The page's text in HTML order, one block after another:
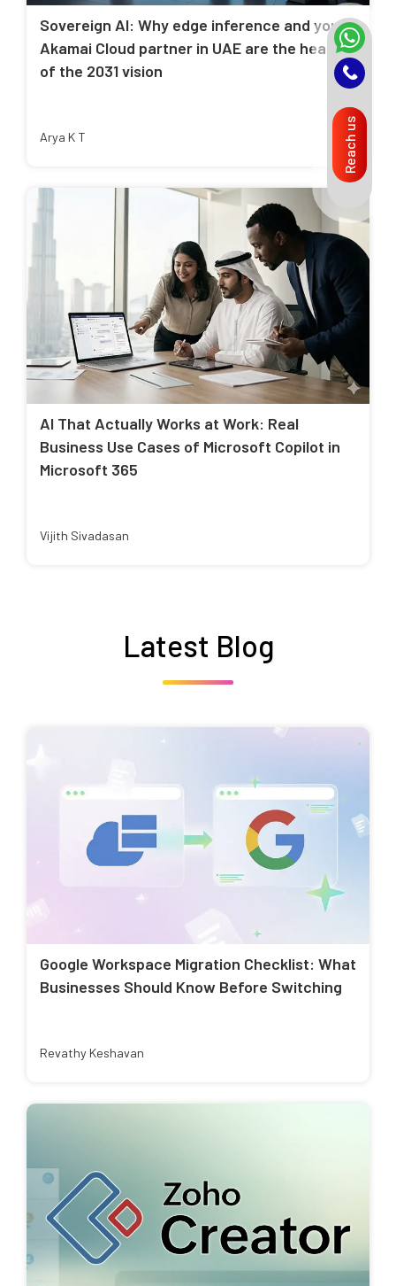
Sovereign AI: Why edge inference and your
Akamai Cloud partner in UAE are the heart
of the 2031 vision
Arya K T
AI That Actually Works at Work: Real
Business Use Cases of Microsoft Copilot in
Microsoft 365
Vijith Sivadasan
Latest Blog
Google Workspace Migration Checklist: What
Businesses Should Know Before Switching
Revathy Keshavan
Reach us